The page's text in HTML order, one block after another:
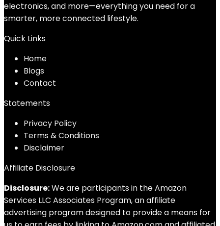
electronics, and more—everything you need for a
smarter, more connected lifestyle.
Quick Links
Home
Blogs
Contact
Statements
Privacy Policy
Terms & Conditions
Disclaimer
Affiliate Disclosure
Disclosure:We are participants in the Amazon
Services LLC Associates Program, an affiliate
advertising program designed to provide a means for